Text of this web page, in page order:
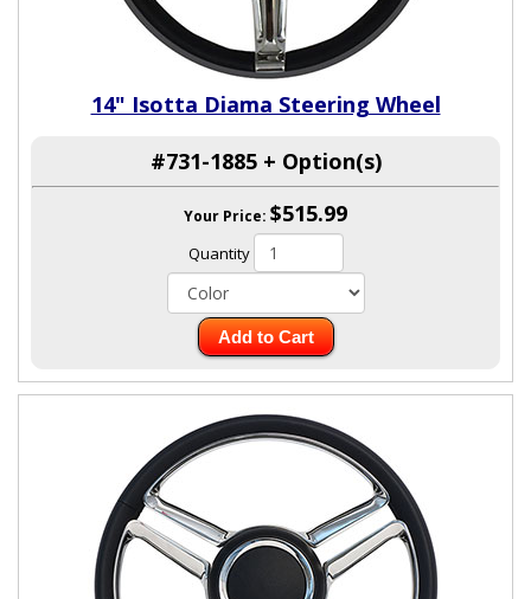
14" Isotta Diama Steering Wheel
#731-1885 + Option(s)
Your Price: $515.99
Quantity
Add to Cart